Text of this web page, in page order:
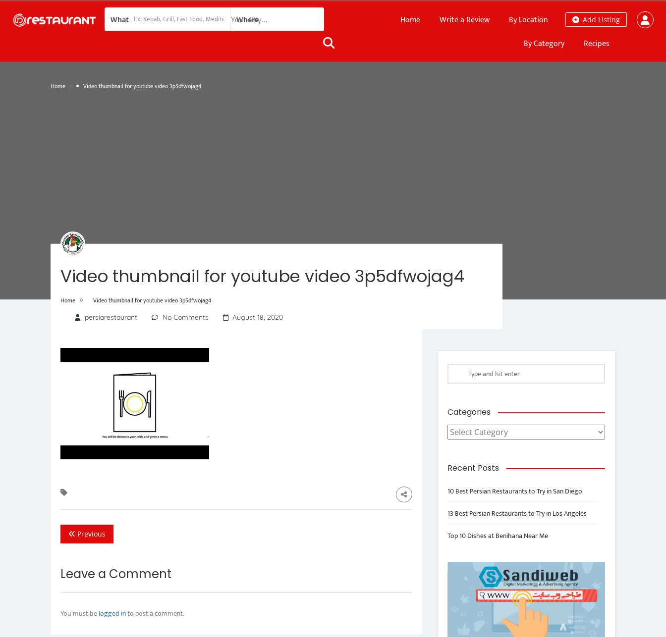
What Where Add Listing
Home Write a Review
By Location
By Category
Recipes
Home Video thumbnail for youtube video 3p5dfwojag4
Video thumbnail for youtube video 3p5dfwojag4
Home » Video thumbnail for youtube video 3p5dfwojag4
persiarestaurant No Comments August 18, 2020
Previous
Leave a Comment
You must belogged into post a comment.
Categories
Categories
Recent Posts
10 Best Persian Restaurants to Try in San Diego
13 Best Persian Restaurants to Try in Los Angeles
Top 10 Dishes at Benihana Near Me